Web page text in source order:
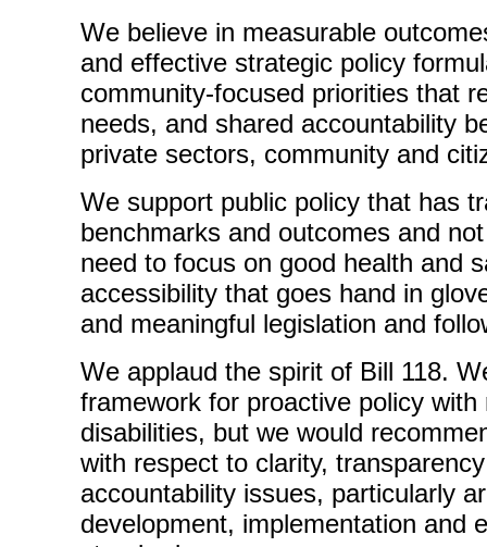
We believe in measurable
and effective strategic policy
community-focused priorities that
needs, and shared accountability
private sectors, community and
We support public policy that has
benchmarks and outcomes and
need to focus on good health and
accessibility that goes hand in
and meaningful legislation and
We applaud the spirit of Bill 118.
framework for proactive policy
disabilities, but we would
with respect to clarity,
accountability issues, particularly
development, implementation and